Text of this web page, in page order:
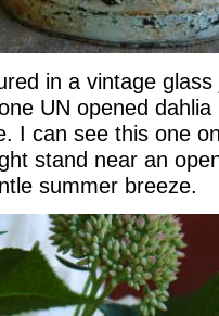
in a vintage
UN opened
I can see this one
stand near an
summer breeze.